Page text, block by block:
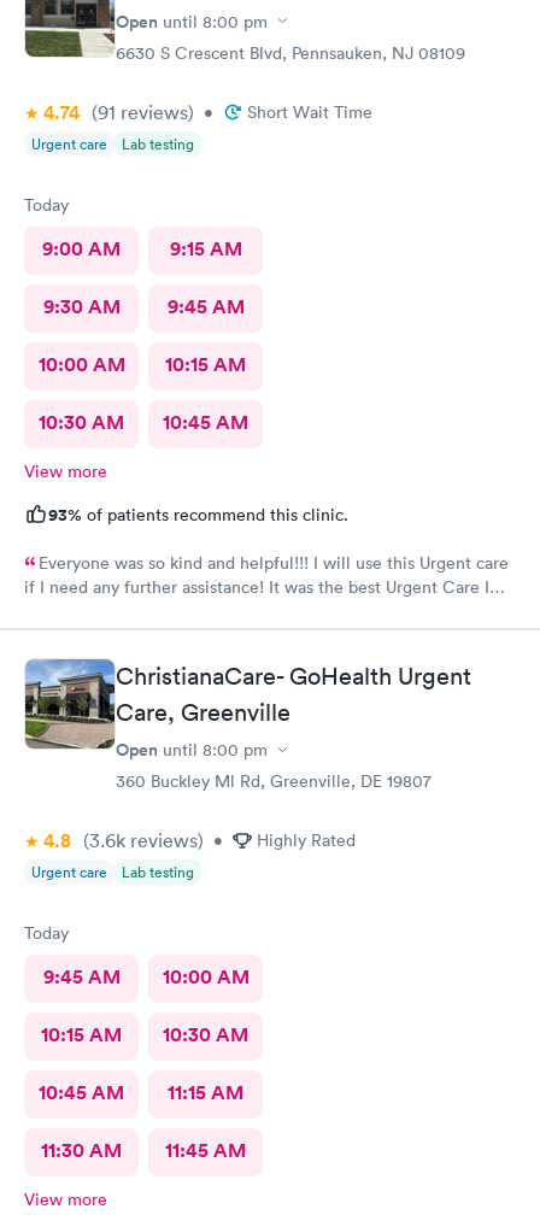
Open until 8:00 pm
6630 S Crescent Blvd, Pennsauken, NJ 08109
4.74 (91 reviews) • Short Wait Time
Urgent care Lab testing
Today
9:00 AM 9:15 AM
9:30 AM 9:45 AM
10:00 AM 10:15 AM
10:30 AM 10:45 AM
View more
93% of patients recommend this clinic.
Everyone was so kind and helpful!!! I will use this Urgent care
if I need any further assistance! It was the best Urgent Care I
ChristianaCare- GoHealth Urgent
Care, Greenville
Open until 8:00 pm
360 Buckley Ml Rd, Greenville, DE 19807
4.8 (3.6k reviews) • Highly Rated
Urgent care Lab testing
Today
9:45 AM 10:00 AM
10:15 AM 10:30 AM
10:45 AM 11:15 AM
11:30 AM 11:45 AM
View more